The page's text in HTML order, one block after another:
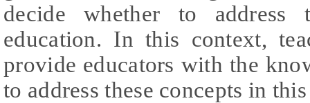
decide whether to
education. In this context,
provide educators with the
to address these concepts in